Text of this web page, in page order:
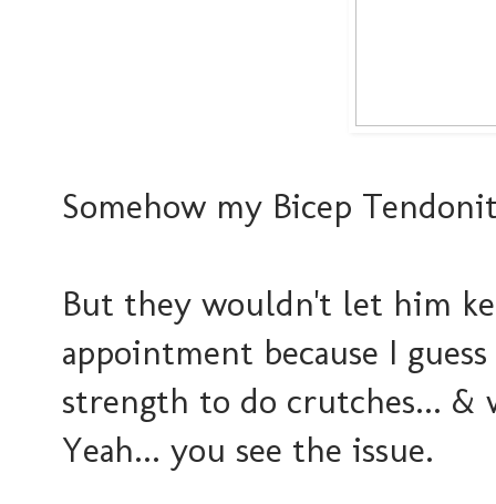
Somehow my Bicep
But they wouldn't let him
appointment because I
strength to do crutches... &
Yeah... you see the issue.